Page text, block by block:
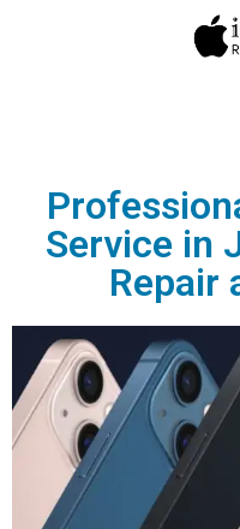
Service in
Repair